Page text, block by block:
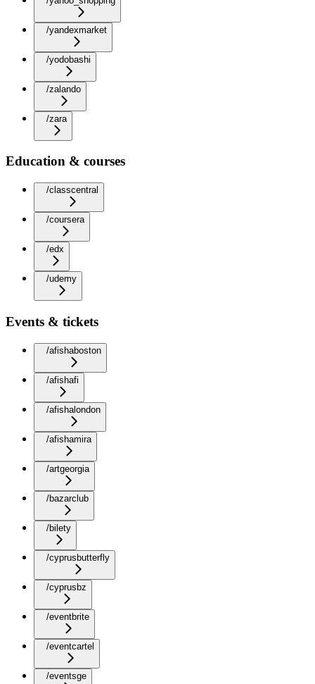
/yandexmarket
/yodobashi
/zalando
/zara
Education & courses
/classcentral
/coursera
/edx
/udemy
Events & tickets
/afishaboston
/afishafi
/afishalondon
/afishamira
/artgeorgia
/bazarclub
/bilety
/cyprusbutterfly
/cyprusbz
/eventbrite
/eventcartel
/eventsge